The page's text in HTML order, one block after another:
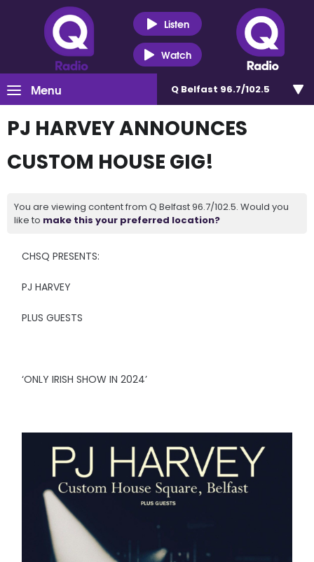
Listen
Watch
Menu Q Belfast 96.7/102.5
PJ HARVEY ANNOUNCES
CUSTOM HOUSE GIG!
You are viewing content from Q Belfast 96.7/102.5. Would you
like to make this your preferred location?
CHSQ PRESENTS:
PJ HARVEY
PLUS GUESTS
‘ONLY IRISH SHOW IN 2024’